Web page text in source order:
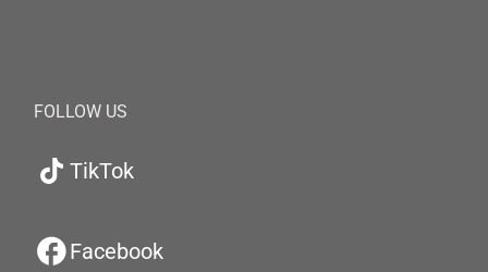
FOLLOW US
TikTok
Facebook